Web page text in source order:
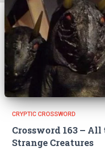
CRYPTIC CROSSWORD
Crossword 163 – All
Strange Creatures